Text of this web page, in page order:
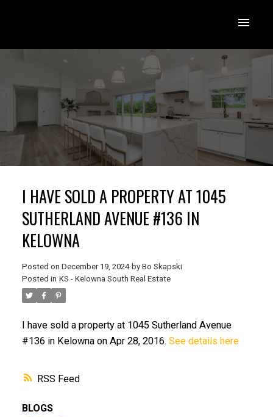
RSS
I HAVE SOLD A PROPERTY AT 1045
SUTHERLAND AVENUE #136 IN
KELOWNA
Posted on December 19, 2024 by Bo Skapski
Posted in KS - Kelowna South Real Estate
I have sold a property at 1045 Sutherland Avenue
#136 in Kelowna on Apr 28, 2016. See details here
BLOGS